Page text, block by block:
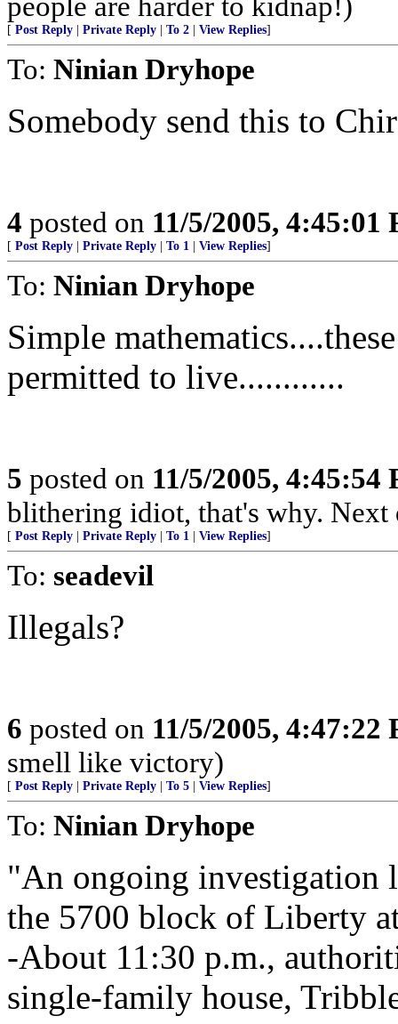
[ Post Reply Private Reply To 2 View Replies]
To: Ninian Dryhope
Somebody send this to
4 posted on 11/5/2005, 4:45:01
[ Post Reply Private Reply To 1 View Replies]
To: Ninian Dryhope
Simple
permitted to live............
5 posted on 11/5/2005, 4:45:54
blithering idiot, that's why. Next
[ Post Reply Private Reply To 1 View Replies]
To: seadevil
Illegals?
6 posted on 11/5/2005, 4:47:22
smell like victory)
[ Post Reply Private Reply To 5 View Replies]
To: Ninian Dryhope
"An ongoing investigation
the 5700 block of Liberty
-About 11:30 p.m.,
single-family house,